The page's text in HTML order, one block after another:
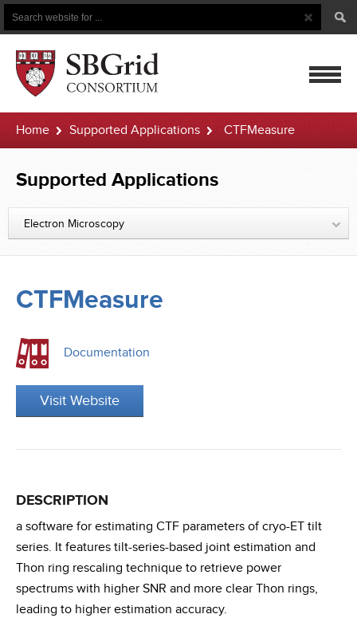
Search
Search
Button
Home Supported Applications CTFMeasure
Supported Applications
Electron Microscopy
CTFMeasure
Documentation
Visit Website
DESCRIPTION
a software for estimating CTF parameters of cryo-ET tilt
series. It features tilt-series-based joint estimation and
Thon ring rescaling technique to retrieve power
spectrums with higher SNR and more clear Thon rings,
leading to higher estimation accuracy.